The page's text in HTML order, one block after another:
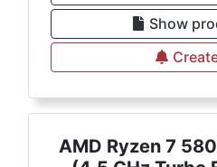
Show
AMD Ryzen 7